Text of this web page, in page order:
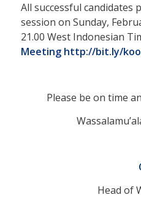
All successful candidates
session on Sunday,
21.00 West Indonesian
Meeting http://bit.ly/
Please be on time
Head of